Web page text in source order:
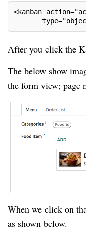
<kanban
After you click the
The below show
the form view; page
When we click on
as shown below.